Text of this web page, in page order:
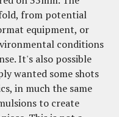
from potential
equipment, or
conditions
It's also possible
wanted some shots
in much the same
to create